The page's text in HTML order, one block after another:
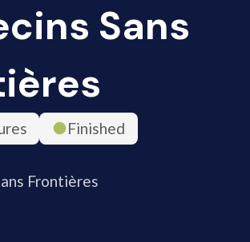
Sans
Finished
Frontières